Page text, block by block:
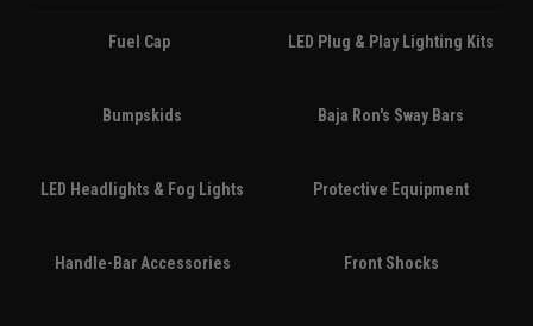
Fuel Cap LED Plug & Play Lighting Kits
Bumpskids Baja Ron's Sway Bars
LED Headlights & Fog Lights Protective Equipment
Handle-Bar Accessories Front Shocks